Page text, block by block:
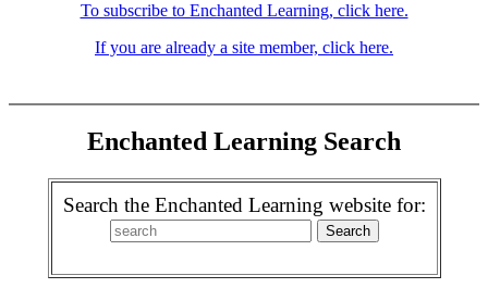
To subscribe to Enchanted Learning, click here.
If you are already a site member, click here.
Enchanted Learning Search
Search the Enchanted Learning website for: